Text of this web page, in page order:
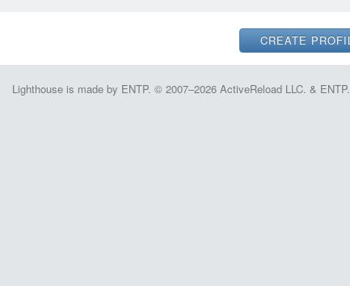
Lighthouse is made by ENTP. © 2007–2026 ActiveReload LLC. & ENTP.